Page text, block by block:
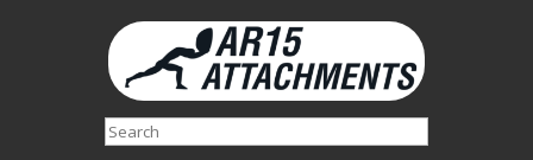
Search